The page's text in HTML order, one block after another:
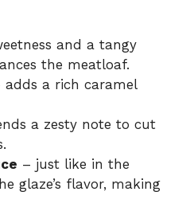
and a tangy
the meatloaf.
a rich caramel
a zesty note to cut
– just like in the
glaze’s flavor, making